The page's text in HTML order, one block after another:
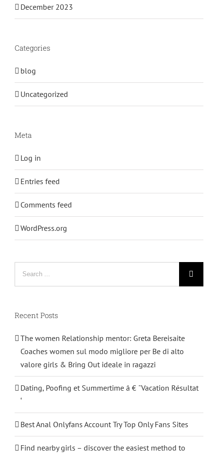
December 2023
Categories
blog
Uncategorized
Meta
Log in
Entries feed
Comments feed
WordPress.org
Recent Posts
The women Relationship mentor: Greta Bereisaite
Coaches women sul modo migliore per Be di alto
valore girls & Bring Out ideale in ragazzi
Dating, Poofing et Summertime â € ˜Vacation Résultat
‘
Best Anal Onlyfans Account Try Top Only Fans Sites
Find nearby girls – discover the easiest method to